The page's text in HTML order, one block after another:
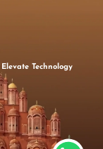
Elevate Technology